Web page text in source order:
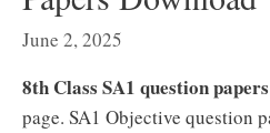
June 2, 2025
8th Class SA1 question
page. SA1 Objective question